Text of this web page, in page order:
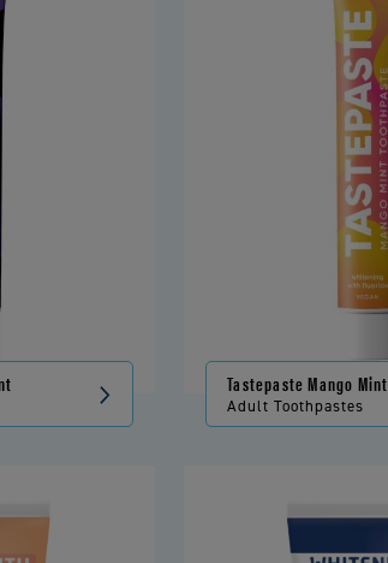
Tastepaste Mango Mint
Adult Toothpastes